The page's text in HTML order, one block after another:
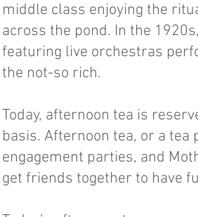
middle class enjoying the
across the pond. In the
featuring live orchestras
the not-so rich.
Today, afternoon tea is
basis. Afternoon tea, or a
engagement parties, and
get friends together to have